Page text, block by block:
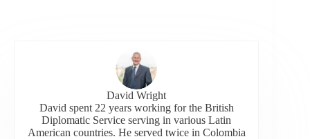
David Wright
David spent 22 years working for the British
Diplomatic Service serving in various Latin
American countries. He served twice in Colombia